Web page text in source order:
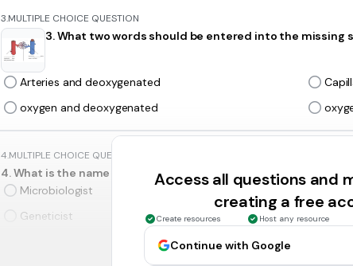
3.MULTIPLE CHOICE QUESTION
3. What two words should be entered into the missing
Arteries and deoxygenated
oxygen and deoxygenated
4.MULTIPLE CHOICE QUESTION
4. What is the name given to scientists who sort and classify
Microbiologist
Geneticist
Access all questions and
creating a free
Create resources Host any resource
Continue with Google